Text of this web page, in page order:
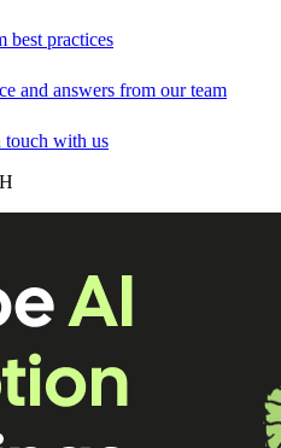
best practices
and answers from our team
touch with us